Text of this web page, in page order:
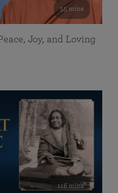
55 mins
Joy, and Loving
116 mins